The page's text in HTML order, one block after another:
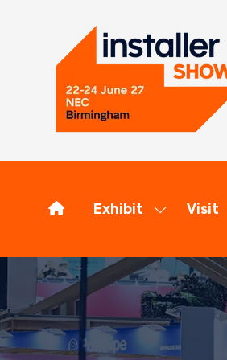
Exhibit
Show
for:
Exhibit
Visit